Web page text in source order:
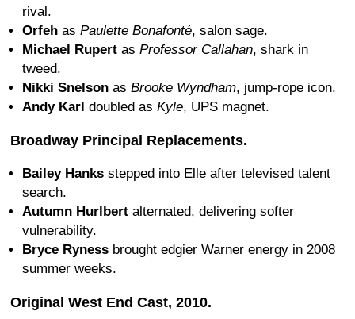
rival.
Orfeh as Paulette Bonafonté, salon sage.
Michael Rupert as Professor Callahan, shark in
tweed.
Nikki Snelson as Brooke Wyndham, jump-rope icon.
Andy Karl doubled as Kyle, UPS magnet.
Broadway Principal Replacements.
Bailey Hanks stepped into Elle after televised talent
search.
Autumn Hurlbert alternated, delivering softer
vulnerability.
Bryce Ryness brought edgier Warner energy in 2008
summer weeks.
Original West End Cast, 2010.